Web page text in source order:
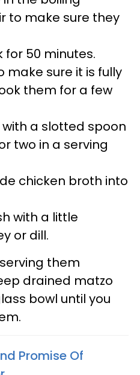
to make sure they
for 50 minutes.
make sure it is fully
them for a few
a slotted spoon
two in a serving
chicken broth into
with a little
or dill.
them
drained matzo
bowl until you
Promise Of